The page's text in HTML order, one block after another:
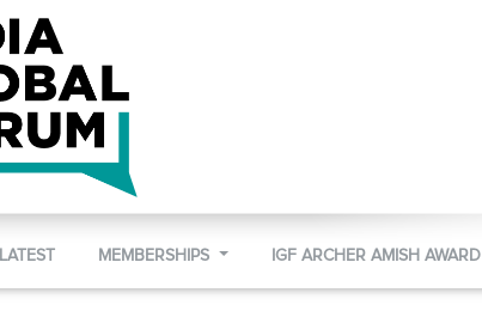
LATEST MEMBERSHIPS IGF ARCHER AMISH AWARD